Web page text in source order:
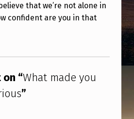
that we’re not alone in
confident are you in that
“What made you
”